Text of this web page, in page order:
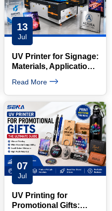
13
Jul
UV Printer for Signage:
Materials, Applications
Read More
07
Jul
UV Printing for
Promotional Gifts: